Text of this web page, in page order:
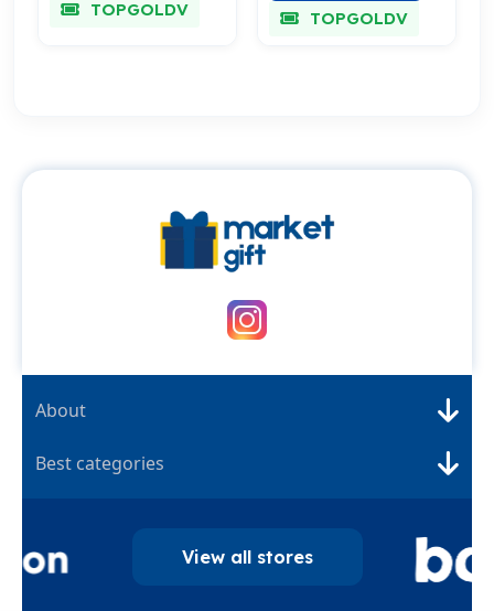
TOPGOLDV TOPGOLDV
About
Best categories
View all stores